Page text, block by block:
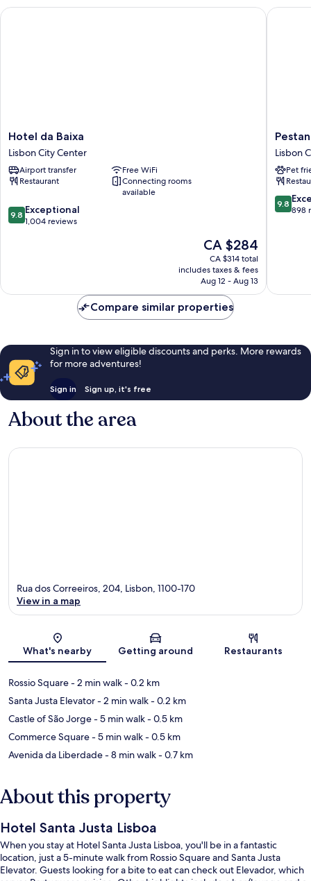
Hotel
da
Baixa
Lisbon
City
Hotel da Baixa
Lisbon City Center
Airport transfer
Free WiFi
Restaurant
Connecting rooms
available
9.8
out
9.8 Exceptional
1,004 reviews
The
price
is
CA $284
CA $284
CA $314 total
includes taxes & fees
Aug 12 - Aug 13
Hotel da Baixa
Pestana
Rua
Augusta
-
Lisboa
Lisbon
City
Lisbon
Pet
9.8
out
9.8
898
Pestana
Compare similar properties
Sign in to view eligible discounts and perks. More rewards
for more adventures!
Sign in Sign up, it's free
About the area
Map
Rua dos Correeiros, 204, Lisbon, 1100-170
View in a map
What's nearby Getting around Restaurants
Rossio Square- 2 min walk- 0.2 km
Santa Justa Elevator- 2 min walk- 0.2 km
Castle of São Jorge- 5 min walk- 0.5 km
Commerce Square- 5 min walk- 0.5 km
Avenida da Liberdade- 8 min walk- 0.7 km
About this property
Hotel Santa Justa Lisboa
When you stay at Hotel Santa Justa Lisboa, you'll be in a fantastic
location, just a 5-minute walk from Rossio Square and Santa Justa
Elevator. Guests looking for a bite to eat can check out Elevador, which